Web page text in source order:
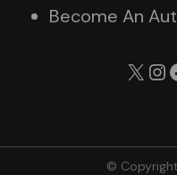
Become An
X
©